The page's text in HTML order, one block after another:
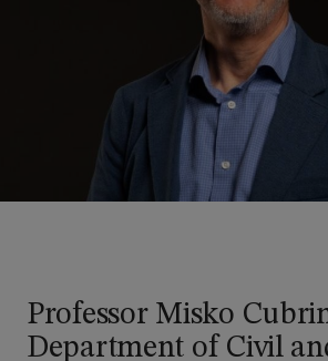
Professor Misko
Department of Civil